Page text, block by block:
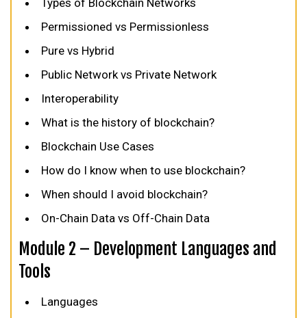
Types of Blockchain Networks
Permissioned vs Permissionless
Pure vs Hybrid
Public Network vs Private Network
Interoperability
What is the history of blockchain?
Blockchain Use Cases
How do I know when to use blockchain?
When should I avoid blockchain?
On-Chain Data vs Off-Chain Data
Module 2 – Development Languages and
Tools
Languages